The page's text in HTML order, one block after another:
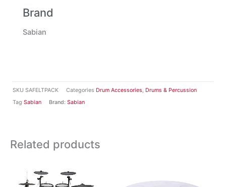
SKU SAFELTPACK Categories Drum Accessories, Drums & Percussion
Tag Sabian Brand: Sabian
Brand
Sabian
Related products